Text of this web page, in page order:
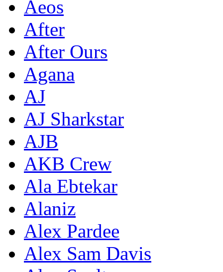
Aeos
After
After Ours
Agana
AJ
AJ Sharkstar
AJB
AKB Crew
Ala Ebtekar
Alaniz
Alex Pardee
Alex Sam Davis